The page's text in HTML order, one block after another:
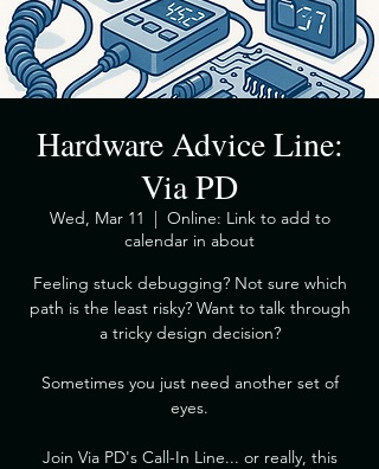
Hardware Advice Line:
Via PD
Wed, Mar 11
  |
Online: Link to add to
calendar in about
​Feeling stuck debugging? Not sure which
path is the least risky? Want to talk through
a tricky design decision?
​Sometimes you just need another set of
eyes.
​Join Via PD's Call-In Line... or really, this